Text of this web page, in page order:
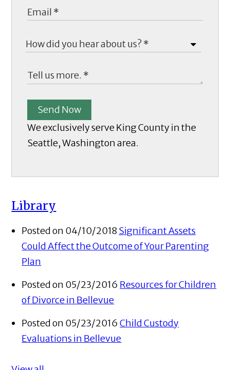
Send Now
We exclusively serve King County in the
Seattle, Washington area.
Library
Posted on 04/10/2018Significant Assets
Could Affect the Outcome of Your Parenting
Plan
Posted on 05/23/2016 Resources for Children
of Divorce in Bellevue
Posted on 05/23/2016Child Custody
Evaluations in Bellevue